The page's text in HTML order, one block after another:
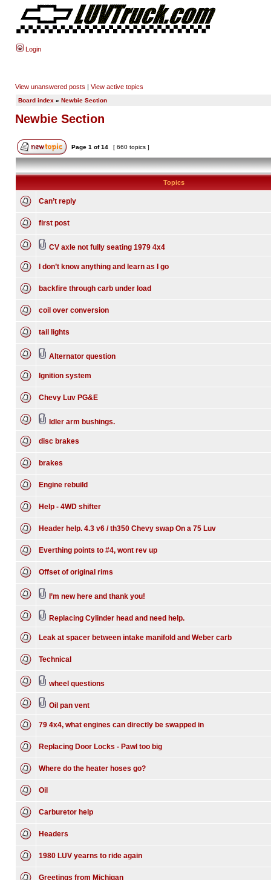
Login
View unanswered posts | View active topics
Board index » Newbie Section
Newbie Section
Page 1 of14 [ 660 topics ]
Topics
Can’t reply
first post
CV axle not fully seating 1979 4x4
I don’t know anything and learn as I go
backfire through carb under load
coil over conversion
tail lights
Alternator question
Ignition system
Chevy Luv PG&E
Idler arm bushings.
disc brakes
brakes
Engine rebuild
Help - 4WD shifter
Header help. 4.3 v6 / th350 Chevy swap On a 75 Luv
Everthing points to #4, wont rev up
Offset of original rims
I’m new here and thank you!
Replacing Cylinder head and need help.
Leak at spacer between intake manifold and Weber carb
Technical
wheel questions
Oil pan vent
79 4x4, what engines can directly be swapped in
Replacing Door Locks - Pawl too big
Where do the heater hoses go?
Oil
Carburetor help
Headers
1980 LUV yearns to ride again
Greetings from Michigan